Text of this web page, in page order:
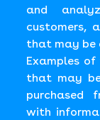
and
customers,
that may be
Examples
that may
purchased
with